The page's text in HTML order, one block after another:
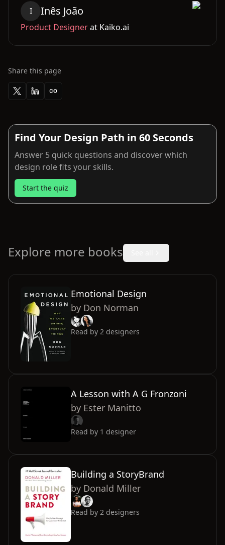
I Inês João
Product Designerat Kaiko.ai
Share this page
Find Your Design Path in 60 Seconds
Answer 5 quick questions and discover which
design role fits your skills.
Start the quiz
Explore more books
Emotional Design
by Don Norman
Read by 2 designers
A Lesson with A G Fronzoni
by Ester Manitto
Read by 1 designer
Building a StoryBrand
by Donald Miller
Read by 2 designers